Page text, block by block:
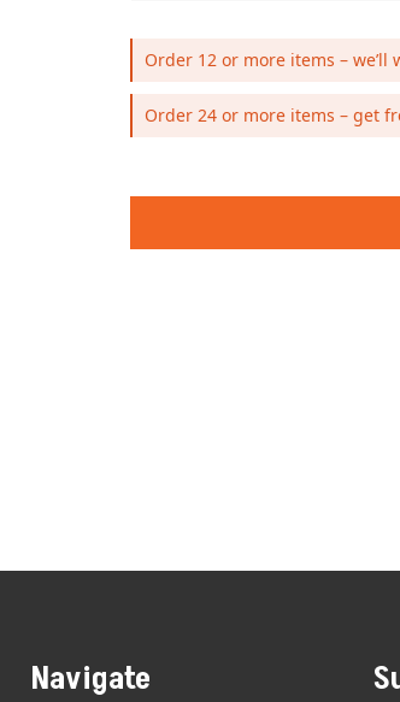
Order 12 or more items –
Order 24 or more items – get
Navigate